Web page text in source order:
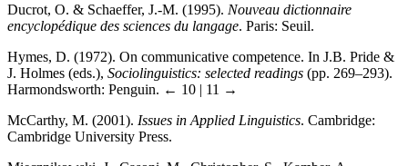
Ducrot, O. & Schaeffer, J.-M. (1995). Nouveau dictionnaire
encyclopédique des sciences du langage. Paris: Seuil.
Hymes, D. (1972). On communicative competence. In J.B. Pride &
J. Holmes (eds.), Sociolinguistics: selected readings (pp. 269–293).
Harmondsworth: Penguin. ← 10 | 11 →
McCarthy, M. (2001). Issues in Applied Linguistics. Cambridge:
Cambridge University Press.